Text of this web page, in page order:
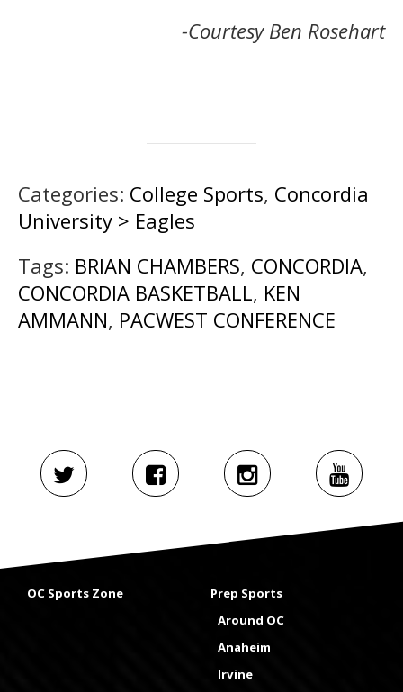
-Courtesy Ben Rosehart
Categories: College Sports, Concordia
University > Eagles
Tags: BRIAN CHAMBERS, CONCORDIA,
CONCORDIA BASKETBALL, KEN
AMMANN, PACWEST CONFERENCE
OC Sports Zone
Prep Sports
Around OC
Anaheim
Irvine